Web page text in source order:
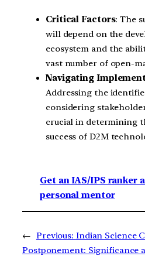
Critical Factors: The
will depend on the
ecosystem and the
vast number of open-
Navigating
Addressing the
considering
crucial in determining
success of D2M
Get an IAS/IPS ranker
personal mentor
← Previous: Indian Science
Postponement: Significance